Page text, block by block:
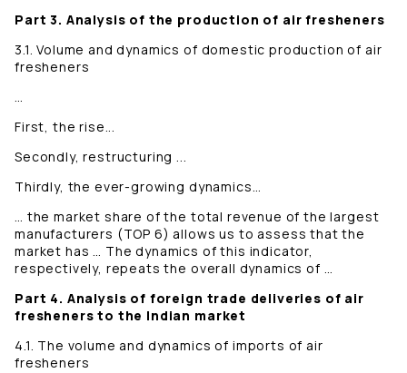
Part 3. Analysis of the production of air fresheners
3.1. Volume and dynamics of domestic production of air
fresheners
…
First, the rise...
Secondly, restructuring ...
Thirdly, the ever-growing dynamics…
… the market share of the total revenue of the largest
manufacturers (TOP 6) allows us to assess that the
market has … The dynamics of this indicator,
respectively, repeats the overall dynamics of …
Part 4. Analysis of foreign trade deliveries of air
fresheners to the Indian market
4.1. The volume and dynamics of imports of air
fresheners